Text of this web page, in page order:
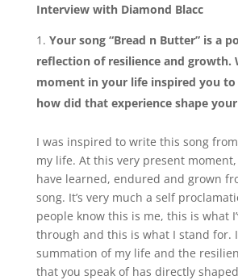
Interview with Diamond Blacc
Your song “Bread n Butter” is a
reflection of resilience and growth.
moment in your life inspired you
how did that experience shape
I was inspired to write this song from
my life. At this very present
have learned, endured and grown
song. It’s very much a self
people know this is me, this is what
through and this is what I stand for.
summation of my life and the
that you speak of has directly